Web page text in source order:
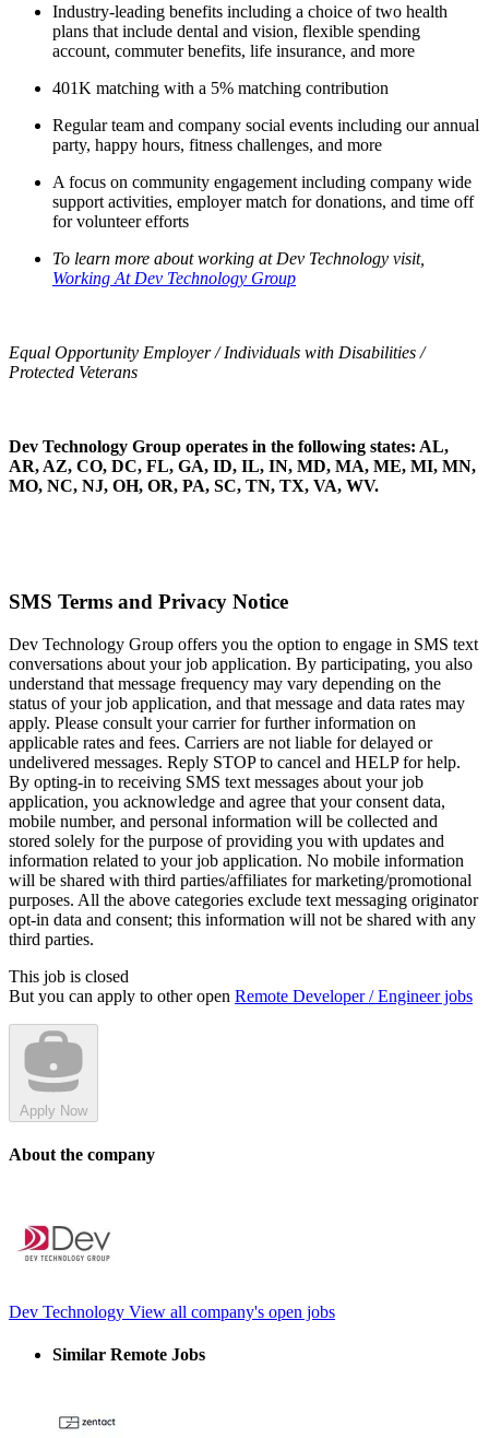
Industry-leading benefits including a choice of two health
plans that include dental and vision, flexible spending
account, commuter benefits, life insurance, and more
401K matching with a 5% matching contribution
Regular team and company social events including our annual
party, happy hours, fitness challenges, and more
A focus on community engagement including company wide
support activities, employer match for donations, and time off
for volunteer efforts
To learn more about working at Dev Technology visit,
Working At Dev Technology Group
Equal Opportunity Employer / Individuals with Disabilities /
Protected Veterans
Dev Technology Group operates in the following states: AL,
AR, AZ, CO, DC, FL, GA, ID, IL, IN, MD, MA, ME, MI, MN,
MO, NC, NJ, OH, OR, PA, SC, TN, TX, VA, WV.
SMS Terms and Privacy Notice
Dev Technology Group offers you the option to engage in SMS text
conversations about your job application. By participating, you also
understand that message frequency may vary depending on the
status of your job application, and that message and data rates may
apply. Please consult your carrier for further information on
applicable rates and fees. Carriers are not liable for delayed or
undelivered messages. Reply STOP to cancel and HELP for help.
By opting-in to receiving SMS text messages about your job
application, you acknowledge and agree that your consent data,
mobile number, and personal information will be collected and
stored solely for the purpose of providing you with updates and
information related to your job application. No mobile information
will be shared with third parties/affiliates for marketing/promotional
purposes. All the above categories exclude text messaging originator
opt-in data and consent; this information will not be shared with any
third parties.
This job is closed
But you can apply to other open Remote Developer / Engineer jobs
Apply Now
About the company
Dev Technology View all company's open jobs
Similar Remote Jobs